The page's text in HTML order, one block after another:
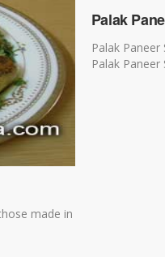
made in
Palak
Palak
Palak